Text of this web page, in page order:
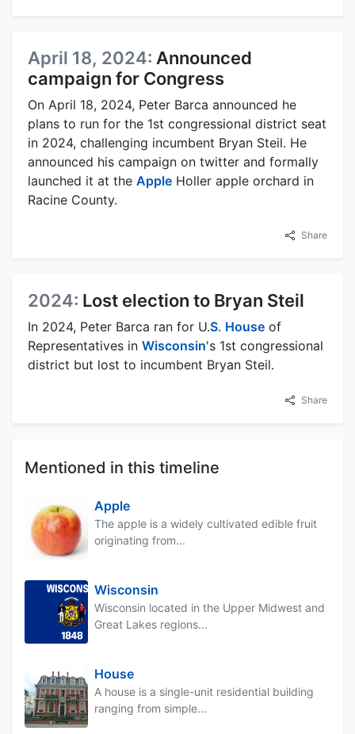
April 18, 2024: Announced
campaign for Congress
On April 18, 2024, Peter Barca announced he
plans to run for the 1st congressional district seat
in 2024, challenging incumbent Bryan Steil. He
announced his campaign on twitter and formally
launched it at the Apple Holler apple orchard in
Racine County.
Share
2024: Lost election to Bryan Steil
In 2024, Peter Barca ran for U.S. House of
Representatives in Wisconsin's 1st congressional
district but lost to incumbent Bryan Steil.
Share
Mentioned in this timeline
Apple
The apple is a widely cultivated edible fruit
originating from...
Wisconsin
Wisconsin located in the Upper Midwest and
Great Lakes regions...
House
A house is a single-unit residential building
ranging from simple...